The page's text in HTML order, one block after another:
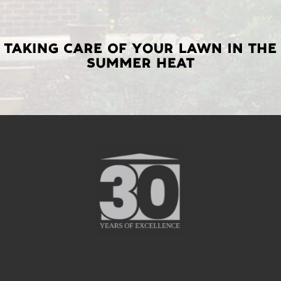
TAKING CARE OF YOUR LAWN IN THE
SUMMER HEAT